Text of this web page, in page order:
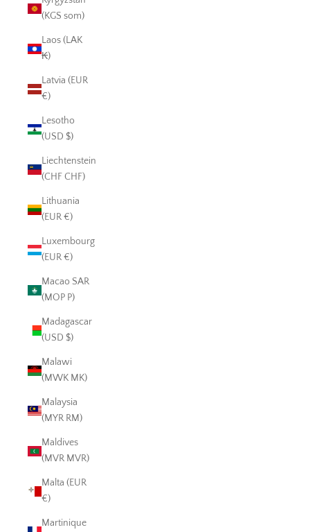
(KGS som)
Laos (LAK
₭)
Latvia (EUR
€)
Lesotho
(USD $)
Liechtenstein
(CHF CHF)
Lithuania
(EUR €)
Luxembourg
(EUR €)
Macao SAR
(MOP P)
Madagascar
(USD $)
Malawi
(MWK MK)
Malaysia
(MYR RM)
Maldives
(MVR MVR)
Malta (EUR
€)
Martinique